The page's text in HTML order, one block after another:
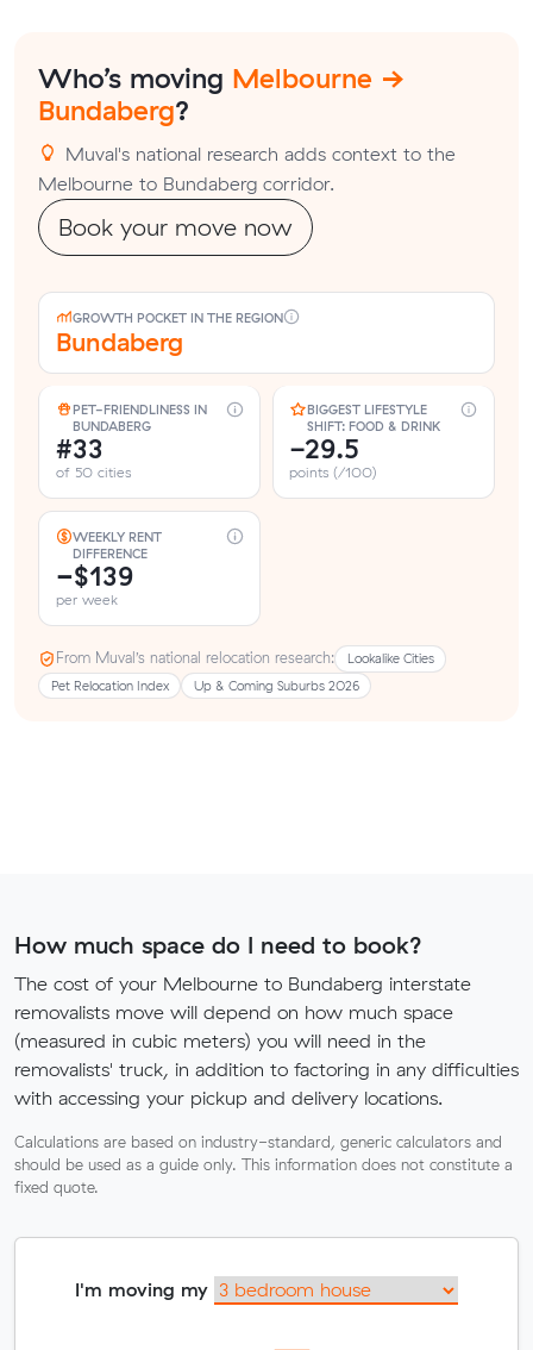
Who’s moving Melbourne →
Bundaberg?
Muval's national research adds context to the
Melbourne to Bundaberg corridor.
Book your move now
GROWTH POCKET IN THE REGION
Bundaberg
PET-FRIENDLINESS IN
BUNDABERG
#33
of 50 cities
BIGGEST LIFESTYLE
SHIFT: FOOD & DRINK
-29.5
points (/100)
WEEKLY RENT
DIFFERENCE
−$139
per week
From Muval’s national relocation research:
Lookalike Cities
Pet Relocation Index
Up & Coming Suburbs 2026
How much space do I need to book?
The cost of your Melbourne to Bundaberg interstate
removalists move will depend on how much space
(measured in cubic meters) you will need in the
removalists' truck, in addition to factoring in any difficulties
with accessing your pickup and delivery locations.
Calculations are based on industry-standard, generic calculators and
should be used as a guide only. This information does not constitute a
fixed quote.
I'm moving my